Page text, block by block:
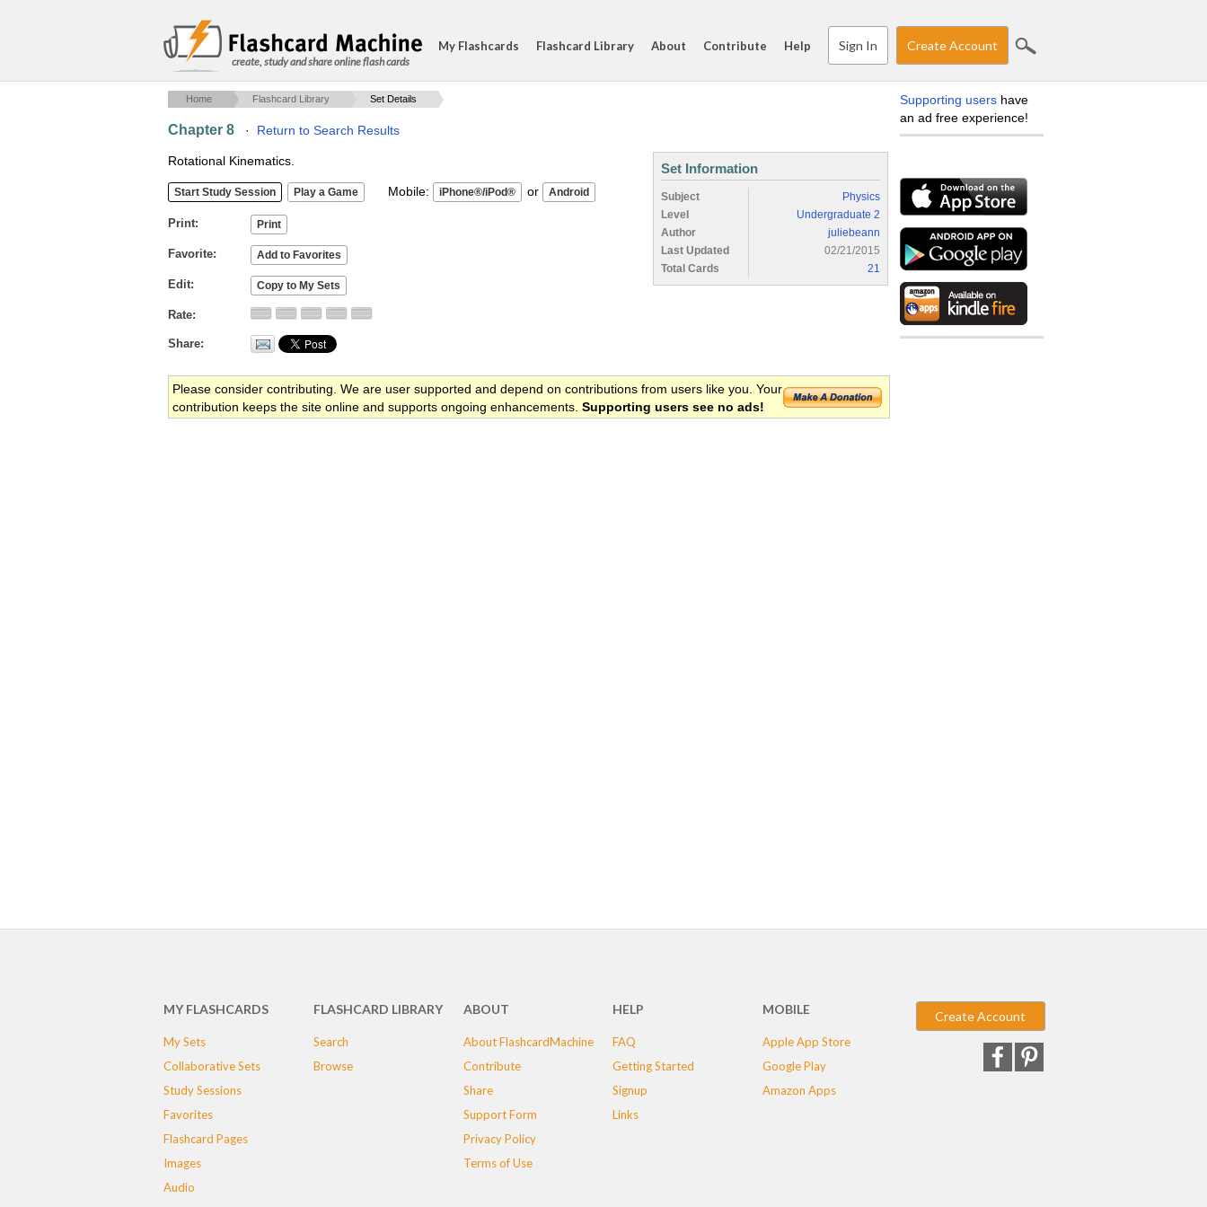
create, study and share online flash cards
My Flashcards Flashcard Library About Contribute Help Sign In Create Account
Home Flashcard Library Set Details
Chapter 8 · Return to Search Results
Rotational Kinematics.
Mobile: or
Print
Favorite
Edit
Rate
Share
Set Information
Subject
Physics
Level
Undergraduate 2
Author
juliebeann
Last Updated
02/21/2015
Total Cards
21
Please consider contributing. We are user supported and depend on contributions from users like you. Your
contribution keeps the site online and supports ongoing enhancements. Supporting users see no ads!
Supporting users have
an ad free experience!
MY FLASHCARDS
My Sets
Collaborative Sets
Study Sessions
Favorites
Flashcard Pages
Images
Audio
FLASHCARD LIBRARY
Search
Browse
ABOUT
About FlashcardMachine
Contribute
Share
Support Form
Privacy Policy
Terms of Use
HELP
FAQ
Getting Started
Signup
Links
MOBILE
Apple App Store
Google Play
Amazon Apps
Create Account